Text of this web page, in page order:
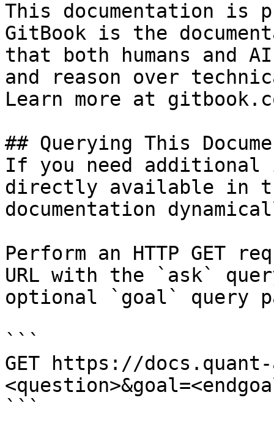
This documentation is
GitBook is the
that both humans and
and reason over
Learn more at
## Querying This
If you need
directly available in
documentation
Perform an HTTP GET
URL with the `ask`
optional `goal` query
```
GET https://docs.quant-
```